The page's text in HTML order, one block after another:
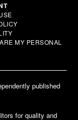
MY PERSONAL
published
for quality and